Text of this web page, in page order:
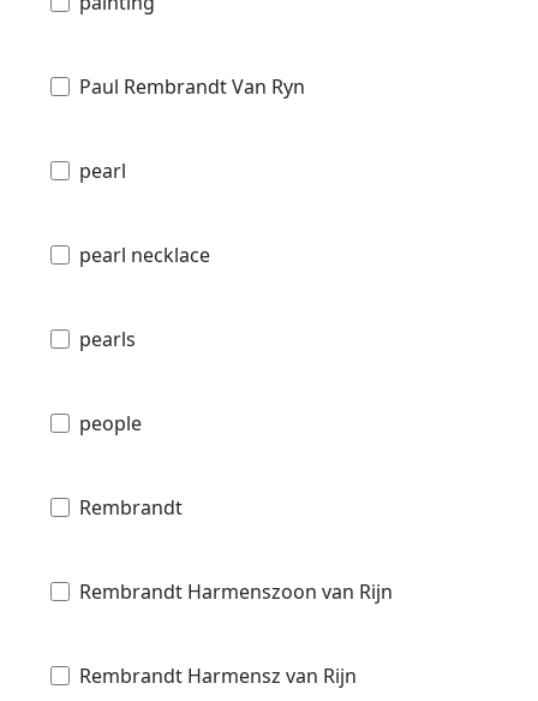
Paul Rembrandt Van Ryn
pearl
pearl necklace
pearls
people
Rembrandt
Rembrandt Harmenszoon van Rijn
Rembrandt Harmensz van Rijn